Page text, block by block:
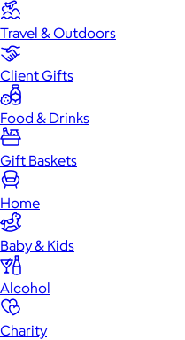
Travel & Outdoors
Client Gifts
Food & Drinks
Gift Baskets
Home
Baby & Kids
Alcohol
Charity